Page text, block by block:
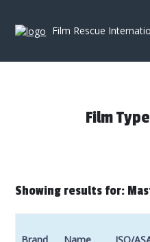
Film Rescue
Film
Showing results for: